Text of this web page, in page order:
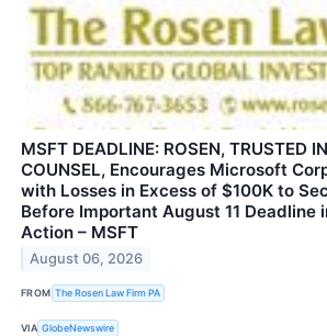
MSFT DEADLINE: ROSEN, TRUSTED
COUNSEL, Encourages Microsoft
with Losses in Excess of $100K to
Before Important August 11 Deadline
Action – MSFT
August 06, 2026
FROM The Rosen Law Firm PA
VIA GlobeNewswire